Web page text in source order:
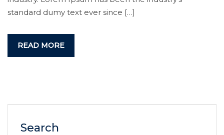
standard dumy text ever since […]
READ MORE
Search